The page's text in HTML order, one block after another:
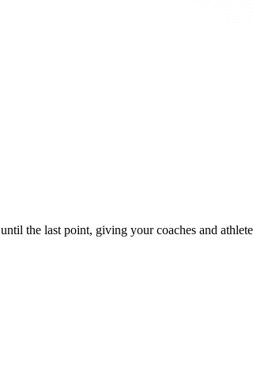
the last point, giving your coaches and